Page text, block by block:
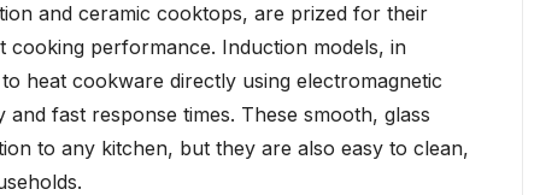
and ceramic cooktops, are prized for their
cooking performance. Induction models, in
heat cookware directly using electromagnetic
fast response times. These smooth, glass
to any kitchen, but they are also easy to clean,